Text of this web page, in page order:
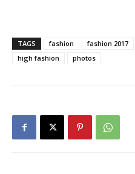
TAGS fashion fashion 2017
high fashion
photos